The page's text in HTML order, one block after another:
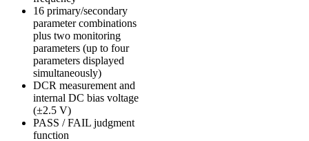
16 primary/secondary
parameter combinations
plus two monitoring
parameters (up to four
parameters displayed
simultaneously)
DCR measurement and
internal DC bias voltage
(±2.5 V)
PASS / FAIL judgment
function